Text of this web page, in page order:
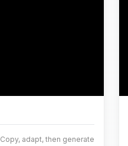
Copy, adapt, then generate